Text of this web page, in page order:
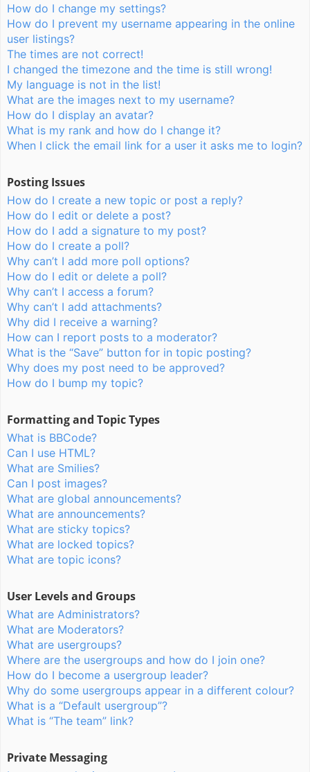
How do I change my settings?
How do I prevent my username appearing in the online
user listings?
The times are not correct!
I changed the timezone and the time is still wrong!
My language is not in the list!
What are the images next to my username?
How do I display an avatar?
What is my rank and how do I change it?
When I click the email link for a user it asks me to login?
Posting Issues
How do I create a new topic or post a reply?
How do I edit or delete a post?
How do I add a signature to my post?
How do I create a poll?
Why can’t I add more poll options?
How do I edit or delete a poll?
Why can’t I access a forum?
Why can’t I add attachments?
Why did I receive a warning?
How can I report posts to a moderator?
What is the “Save” button for in topic posting?
Why does my post need to be approved?
How do I bump my topic?
Formatting and Topic Types
What is BBCode?
Can I use HTML?
What are Smilies?
Can I post images?
What are global announcements?
What are announcements?
What are sticky topics?
What are locked topics?
What are topic icons?
User Levels and Groups
What are Administrators?
What are Moderators?
What are usergroups?
Where are the usergroups and how do I join one?
How do I become a usergroup leader?
Why do some usergroups appear in a different colour?
What is a “Default usergroup”?
What is “The team” link?
Private Messaging